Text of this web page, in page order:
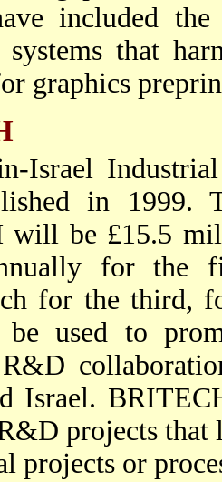
included
systems that
graphics
Israel
in 1999.
will be £15.5
for the
for the third,
used to
Israel.
projects that
projects or